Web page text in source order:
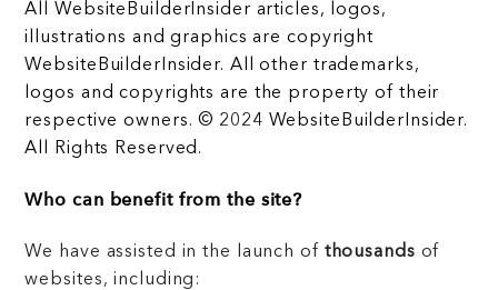
All WebsiteBuilderInsider articles, logos,
illustrations and graphics are copyright
WebsiteBuilderInsider. All other trademarks,
logos and copyrights are the property of their
respective owners. © 2024 WebsiteBuilderInsider.
All Rights Reserved.
Who can benefit from the site?
We have assisted in the launch of thousands of
websites, including: